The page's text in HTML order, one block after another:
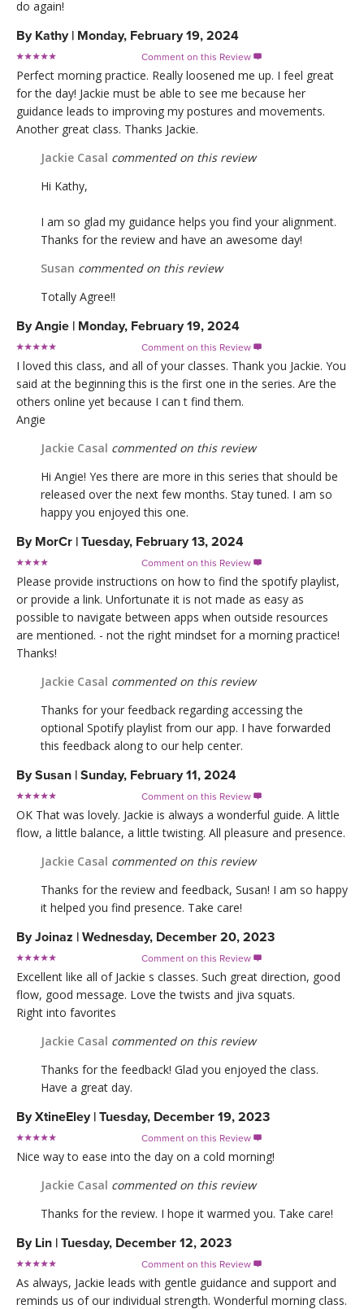
do again!
By Kathy | Monday, February 19, 2024
Comment on this Review 
Perfect morning practice. Really loosened me up. I feel great
for the day! Jackie must be able to see me because her
guidance leads to improving my postures and movements.
Another great class. Thanks Jackie.
Jackie Casal commented on this review
Hi Kathy,
I am so glad my guidance helps you find your alignment.
Thanks for the review and have an awesome day!
Susan commented on this review
Totally Agree!!
ByAngie | Monday, February 19, 2024
Comment on this Review 
I loved this class, and all of your classes. Thank you Jackie. You
said at the beginning this is the first one in the series. Are the
others online yet because I can t find them.
Angie
Jackie Casal commented on this review
Hi Angie! Yes there are more in this series that should be
released over the next few months. Stay tuned. I am so
happy you enjoyed this one.
By MorCr | Tuesday, February 13, 2024
Comment on this Review 
Please provide instructions on how to find the spotify playlist,
or provide a link. Unfortunate it is not made as easy as
possible to navigate between apps when outside resources
are mentioned. - not the right mindset for a morning practice!
Thanks!
Jackie Casal commented on this review
Thanks for your feedback regarding accessing the
optional Spotify playlist from our app. I have forwarded
this feedback along to our help center.
BySusan | Sunday, February 11, 2024
Comment on this Review 
OK That was lovely. Jackie is always a wonderful guide. A little
flow, a little balance, a little twisting. All pleasure and presence.
Jackie Casal commented on this review
Thanks for the review and feedback, Susan! I am so happy
it helped you find presence. Take care!
ByJoinaz | Wednesday, December 20, 2023
Comment on this Review 
Excellent like all of Jackie s classes. Such great direction, good
flow, good message. Love the twists and jiva squats.
Right into favorites
Jackie Casal commented on this review
Thanks for the feedback! Glad you enjoyed the class.
Have a great day.
ByXtineEley | Tuesday, December 19, 2023
Comment on this Review 
Nice way to ease into the day on a cold morning!
Jackie Casal commented on this review
Thanks for the review. I hope it warmed you. Take care!
By Lin | Tuesday, December 12, 2023
Comment on this Review 
As always, Jackie leads with gentle guidance and support and
reminds us of our individual strength. Wonderful morning class.